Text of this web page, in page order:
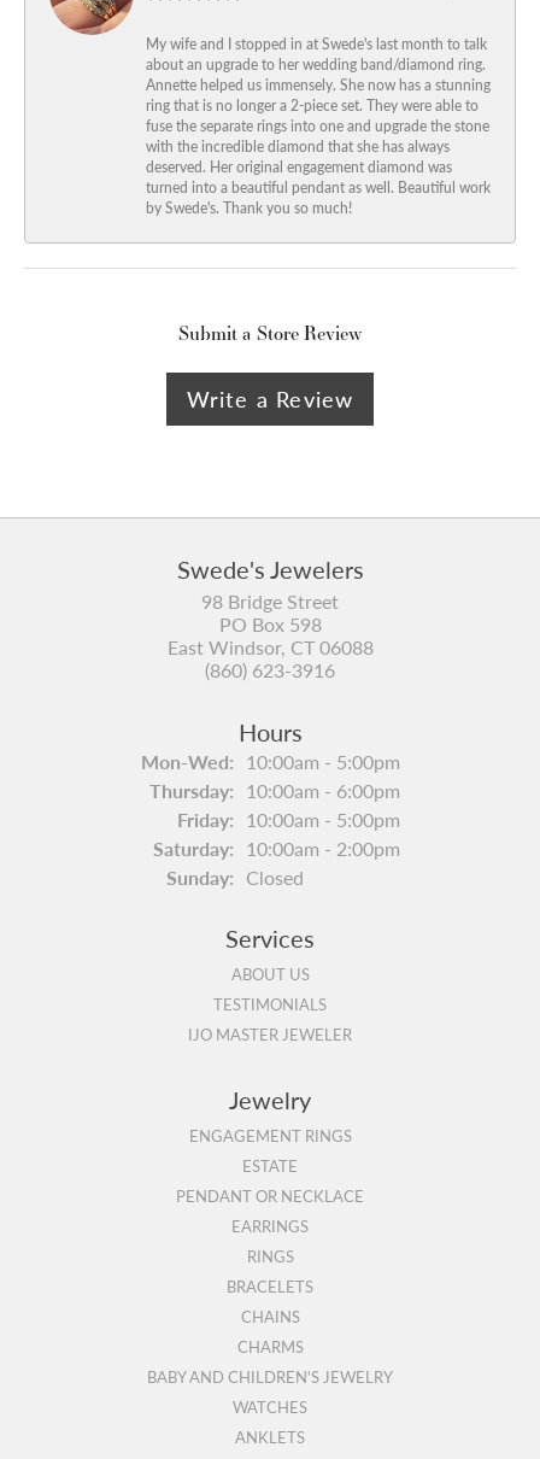
My wife and I stopped in at Swede's last month to talk
about an upgrade to her wedding band/diamond ring.
Annette helped us immensely. She now has a stunning
ring that is no longer a 2-piece set. They were able to
fuse the separate rings into one and upgrade the stone
with the incredible diamond that she has always
deserved. Her original engagement diamond was
turned into a beautiful pendant as well. Beautiful work
by Swede's. Thank you so much!
Submit a Store Review
Write a Review
Swede's Jewelers
98 Bridge Street
PO Box 598
East Windsor, CT 06088
(860) 623-3916
Hours
Mon-Wed:Monday - Wednesday:
10:00am - 5:00pm
Thursday: 10:00am - 6:00pm
Friday: 10:00am - 5:00pm
Saturday: 10:00am - 2:00pm
Sunday: Closed
Services
ABOUT US
TESTIMONIALS
IJO MASTER JEWELER
Jewelry
ENGAGEMENT RINGS
ESTATE
PENDANT OR NECKLACE
EARRINGS
RINGS
BRACELETS
CHAINS
CHARMS
BABY AND CHILDREN'S JEWELRY
WATCHES
ANKLETS